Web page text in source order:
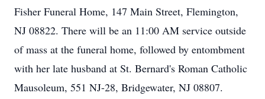
Fisher Funeral Home, 147 Main Street, Flemington,
NJ 08822. There will be an 11:00 AM service outside
of mass at the funeral home, followed by entombment
with her late husband at St. Bernard's Roman Catholic
Mausoleum, 551 NJ-28, Bridgewater, NJ 08807.